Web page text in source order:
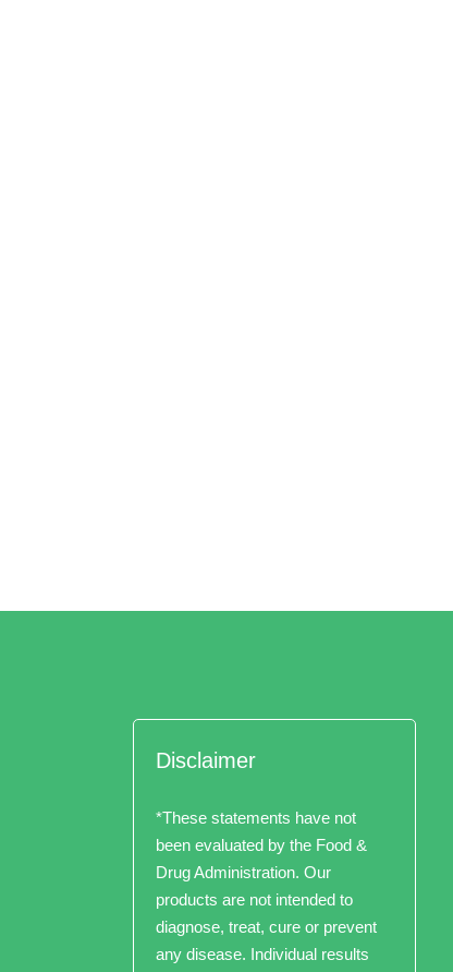
Disclaimer
*These statements have not
been evaluated by the Food &
Drug Administration. Our
products are not intended to
diagnose, treat, cure or prevent
any disease. Individual results